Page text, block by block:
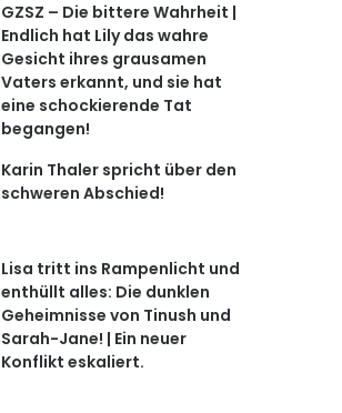
GZSZ – Die bittere Wahrheit |
Endlich hat Lily das wahre
Gesicht ihres grausamen
Vaters erkannt, und sie hat
eine schockierende Tat
begangen!
Karin Thaler spricht über den
schweren Abschied!
Lisa tritt ins Rampenlicht und
enthüllt alles: Die dunklen
Geheimnisse von Tinush und
Sarah-Jane! | Ein neuer
Konflikt eskaliert.